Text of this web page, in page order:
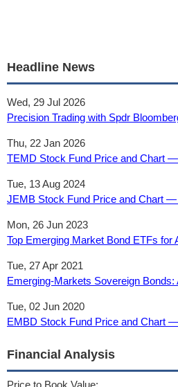
Headline News
Wed, 29 Jul 2026
Precision Trading with Spdr
Thu, 22 Jan 2026
TEMD Stock Fund Price and Chart
Tue, 13 Aug 2024
JEMB Stock Fund Price and Chart
Mon, 26 Jun 2023
Top Emerging Market Bond ETFs
Tue, 27 Apr 2021
Emerging-Markets Sovereign
Tue, 02 Jun 2020
EMBD Stock Fund Price and Chart
Financial Analysis
Price to Book Value: